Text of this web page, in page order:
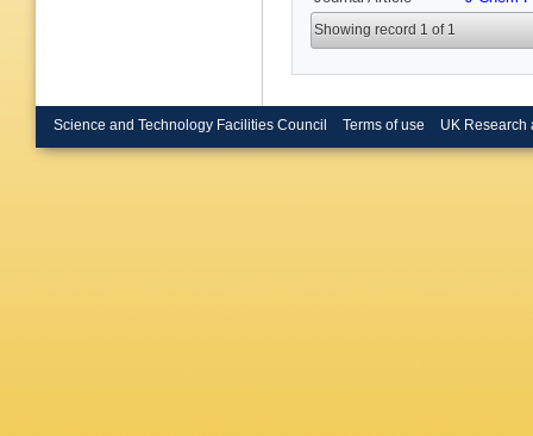
Showing record 1 of 1
Science and Technology Facilities Council Terms of use UK Research